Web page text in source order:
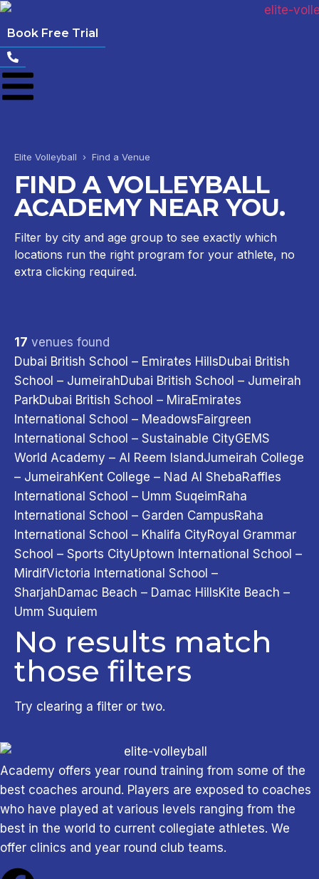
Book Free Trial
Elite Volleyball › Find a Venue
FIND A VOLLEYBALL
ACADEMY NEAR YOU.
Filter by city and age group to see exactly which
locations run the right program for your athlete, no
extra clicking required.
Filter & Sort
City
Abu Dhabi 3 Dubai 13 Sharjah 1
Age Group
Ages 4–7 4 Ages 5–9 9
Ages 10–13 16 Ages 13–15 17
Ages 14–17 15 Ages 18+ 11 Adults 3
Program Type
Indoor 15 Beach 2
Days of the Week
Monday
Friday
Sunday 7
Clear all filters
17 venues found
Dubai British School – Emirates HillsDubai British
School – JumeirahDubai British School – Jumeirah
ParkDubai British School – MiraEmirates
International School – MeadowsFairgreen
International School – Sustainable CityGEMS
World Academy – Al Reem IslandJumeirah College
– JumeirahKent College – Nad Al ShebaRaffles
International School – Umm SuqeimRaha
International School – Garden CampusRaha
International School – Khalifa CityRoyal Grammar
School – Sports CityUptown International School –
MirdifVictoria International School –
SharjahDamac Beach – Damac HillsKite Beach –
Umm Suquiem
No results match
those filters
Try clearing a filter or two.
Academy offers year round training from some of the
best coaches around. Players are exposed to coaches
who have played at various levels ranging from the
best in the world to current collegiate athletes. We
offer clinics and year round club teams.